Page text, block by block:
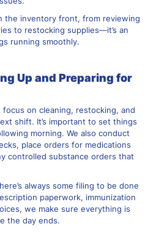
the inventory front, from reviewing
to restocking supplies—it’s an
running smoothly.
Up and Preparing for
on cleaning, restocking, and
shift. It’s important to set things
morning. We also conduct
place orders for medications
controlled substance orders that
always some filing to be done
paperwork, immunization
we make sure everything is
the day ends.